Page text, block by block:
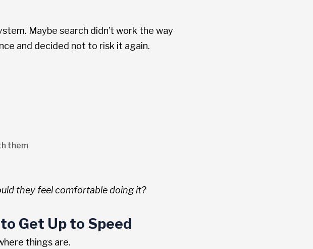
Maybe search didn’t work the way
and decided not to risk it again.
them
they feel comfortable doing it?
Get Up to Speed
things are.